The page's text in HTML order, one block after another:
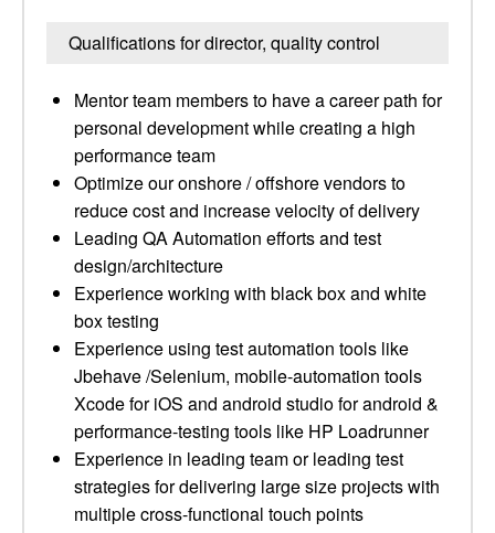
Qualifications for director, quality control
Mentor team members to have a career path for
personal development while creating a high
performance team
Optimize our onshore / offshore vendors to
reduce cost and increase velocity of delivery
Leading QA Automation efforts and test
design/architecture
Experience working with black box and white
box testing
Experience using test automation tools like
Jbehave /Selenium, mobile-automation tools
Xcode for iOS and android studio for android &
performance-testing tools like HP Loadrunner
Experience in leading team or leading test
strategies for delivering large size projects with
multiple cross-functional touch points